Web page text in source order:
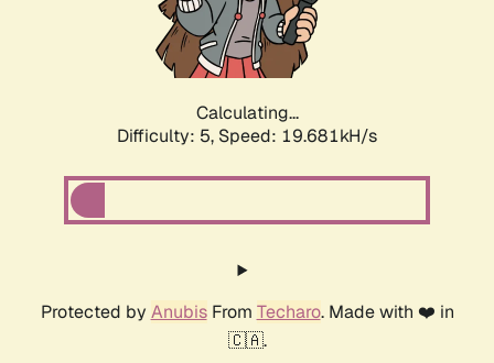
Calculating...
Difficulty: 5, Speed: 19.681kH/s
Protected by AnubisFrom Techaro. Made with ❤️ in
🇨🇦.